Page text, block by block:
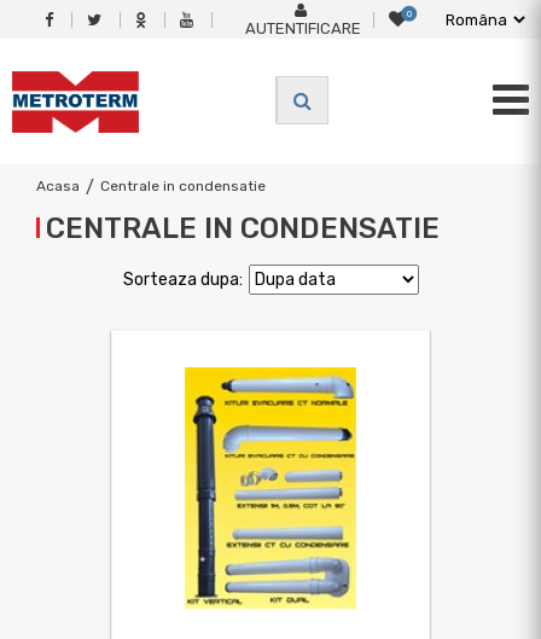
AUTENTIFICARE
0
Acasa / Centrale in condensatie
CENTRALE IN CONDENSATIE
Sorteaza dupa: